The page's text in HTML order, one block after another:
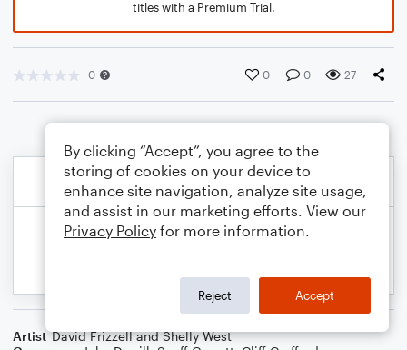
titles with a Premium Trial.
0 0 0 27
Artist David Frizzell and Shelly West
By clicking “Accept”, you agree to the
storing of cookies on your device to
enhance site navigation, analyze site usage,
and assist in our marketing efforts. View our
Privacy Policy for more information.
Reject Accept